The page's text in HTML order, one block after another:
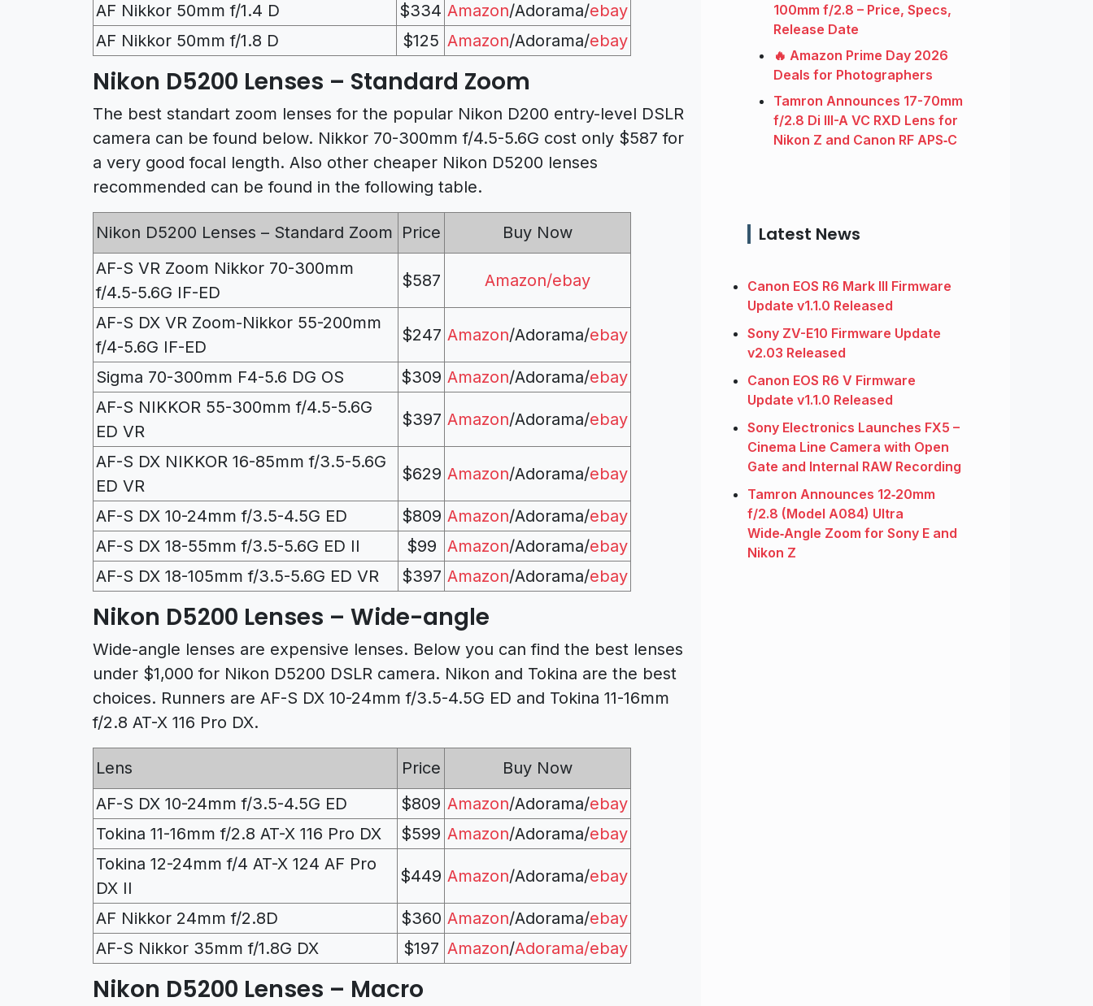
AF Nikkor 50mm f/1.4 D
$334 Amazon/Adorama/ebay
AF Nikkor 50mm f/1.8 D
$125 Amazon/Adorama/ebay
Nikon D5200 Lenses – Standard Zoom
The best standart zoom lenses for the popular Nikon D200 entry-level DSLR
camera can be found below. Nikkor 70-300mm f/4.5-5.6G cost only $587 for
a very good focal length. Also other cheaper Nikon D5200 lenses
recommended can be found in the following table.
Nikon D5200 Lenses – Standard Zoom Price
Buy Now
AF-S VR Zoom Nikkor 70-300mm
f/4.5-5.6G IF-ED
$587 Amazon/ebay
AF-S DX VR Zoom-Nikkor 55-200mm
f/4-5.6G IF-ED
$247 Amazon/Adorama/ebay
Sigma 70-300mm F4-5.6 DG OS $309 Amazon/Adorama/ebay
AF-S NIKKOR 55-300mm f/4.5-5.6G
ED VR
$397 Amazon/Adorama/ebay
AF-S DX NIKKOR 16-85mm f/3.5-5.6G
ED VR
$629 Amazon/Adorama/ebay
AF-S DX 10-24mm f/3.5-4.5G ED $809 Amazon/Adorama/ebay
AF-S DX 18-55mm f/3.5-5.6G ED II
$99 Amazon/Adorama/ebay
AF-S DX 18-105mm f/3.5-5.6G ED VR
$397 Amazon/Adorama/ebay
Nikon D5200 Lenses – Wide-angle
Wide-angle lenses are expensive lenses. Below you can find the best lenses
under $1,000 for Nikon D5200 DSLR camera. Nikon and Tokina are the best
choices. Runners are AF-S DX 10-24mm f/3.5-4.5G ED and Tokina 11-16mm
f/2.8 AT-X 116 Pro DX.
Lens Price
Buy Now
AF-S DX 10-24mm f/3.5-4.5G ED
$809 Amazon/Adorama/ebay
Tokina 11-16mm f/2.8 AT-X 116 Pro DX
$599 Amazon/Adorama/ebay
Tokina 12-24mm f/4 AT-X 124 AF Pro
DX II
$449 Amazon/Adorama/ebay
AF Nikkor 24mm f/2.8D $360 Amazon/Adorama/ebay
AF-S Nikkor 35mm f/1.8G DX
$197 Amazon/Adorama/ebay
Nikon D5200 Lenses – Macro
100mm f/2.8 – Price, Specs,
Release Date
🔥 Amazon Prime Day 2026
Deals for Photographers
Tamron Announces 17-70mm
f/2.8 Di III-A VC RXD Lens for
Nikon Z and Canon RF APS‑C
Latest News
Canon EOS R6 Mark III Firmware
Update v1.1.0 Released
Sony ZV-E10 Firmware Update
v2.03 Released
Canon EOS R6 V Firmware
Update v1.1.0 Released
Sony Electronics Launches FX5 –
Cinema Line Camera with Open
Gate and Internal RAW Recording
Tamron Announces 12‑20mm
f/2.8 (Model A084) Ultra
Wide‑Angle Zoom for Sony E and
Nikon Z